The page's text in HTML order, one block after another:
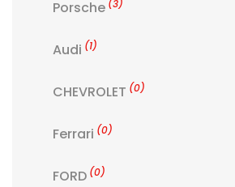
Porsche (3)
Audi (1)
CHEVROLET (0)
Ferrari (0)
FORD (0)